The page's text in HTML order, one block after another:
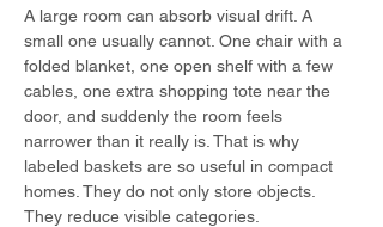
A large room can absorb visual drift. A
small one usually cannot. One chair with a
folded blanket, one open shelf with a few
cables, one extra shopping tote near the
door, and suddenly the room feels
narrower than it really is. That is why
labeled baskets are so useful in compact
homes. They do not only store objects.
They reduce visible categories.